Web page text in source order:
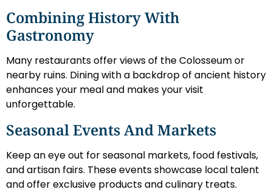
Combining History With
Gastronomy
Many restaurants offer views of the Colosseum or
nearby ruins. Dining with a backdrop of ancient history
enhances your meal and makes your visit
unforgettable.
Seasonal Events And Markets
Keep an eye out for seasonal markets, food festivals,
and artisan fairs. These events showcase local talent
and offer exclusive products and culinary treats.